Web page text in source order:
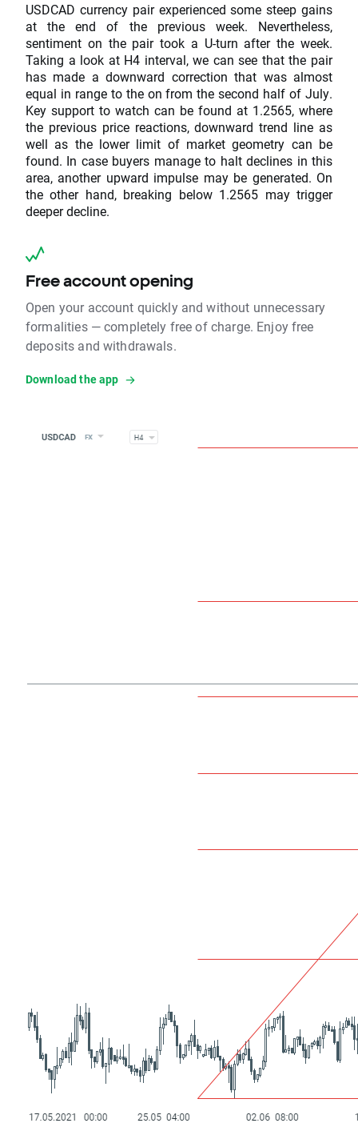
USDCAD currency pair experienced some steep gains
at the end of the previous week. Nevertheless,
sentiment on the pair took a U-turn after the week.
Taking a look at H4 interval, we can see that the pair
has made a downward correction that was almost
equal in range to the on from the second half of July.
Key support to watch can be found at 1.2565, where
the previous price reactions, downward trend line as
well as the lower limit of market geometry can be
found. In case buyers manage to halt declines in this
area, another upward impulse may be generated. On
the other hand, breaking below 1.2565 may trigger
deeper decline.
Free account opening
Open your account quickly and without unnecessary
formalities — completely free of charge. Enjoy free
deposits and withdrawals.
Download the app